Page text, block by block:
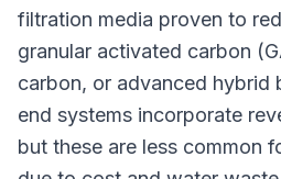
filtration media proven to
granular activated carbon
carbon, or advanced hybrid
end systems incorporate
but these are less common